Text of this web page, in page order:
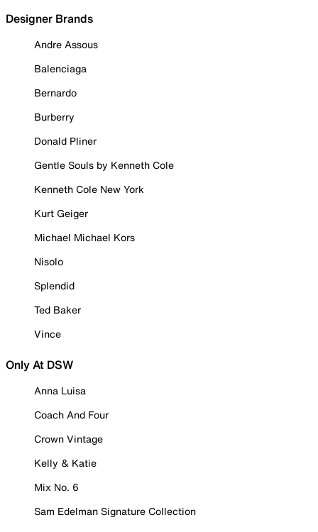
Designer Brands
Andre Assous
Balenciaga
Bernardo
Burberry
Donald Pliner
Gentle Souls by Kenneth Cole
Kenneth Cole New York
Kurt Geiger
Michael Michael Kors
Nisolo
Splendid
Ted Baker
Vince
Only At DSW
Anna Luisa
Coach And Four
Crown Vintage
Kelly & Katie
Mix No. 6
Sam Edelman Signature Collection